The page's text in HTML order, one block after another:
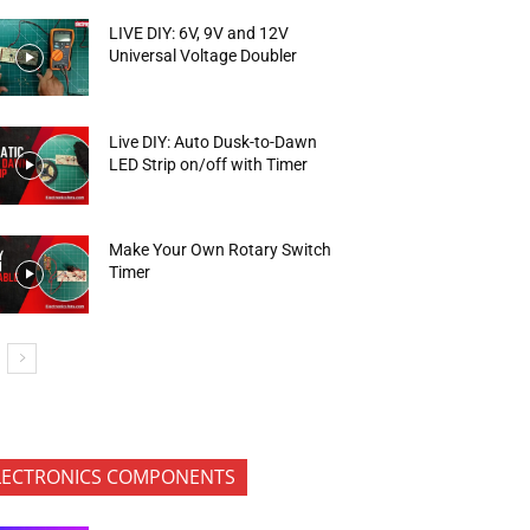
LIVE DIY: 6V, 9V and 12V
Universal Voltage Doubler
Live DIY: Auto Dusk-to-Dawn
LED Strip on/off with Timer
Make Your Own Rotary Switch
Timer
COMPONENTS